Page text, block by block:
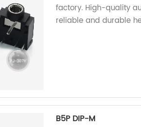
factory. High-quality
reliable and durable
B5P DIP-M